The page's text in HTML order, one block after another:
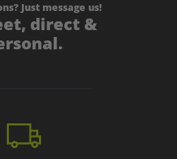
Just message us!
direct &